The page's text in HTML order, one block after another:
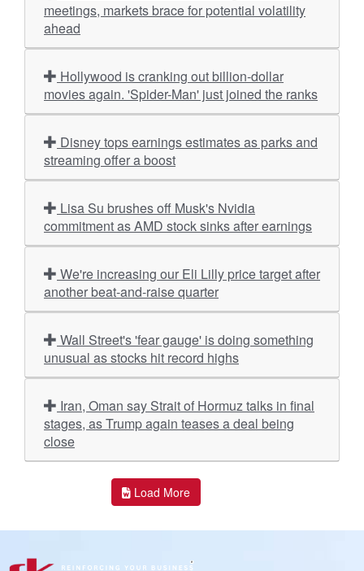
meetings, markets brace for potential volatility
ahead
movies again. 'Spider-Man' just joined the ranks
streaming offer a boost
commitment as AMD stock sinks after earnings
another beat-and-raise quarter
unusual as stocks hit record highs
stages, as Trump again teases a deal being
close
Load More